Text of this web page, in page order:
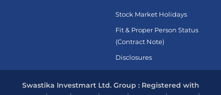
Stock Market Holidays
Fit & Proper Person Status
(Contract Note)
Disclosures
Swastika Investmart Ltd. Group : Registered with